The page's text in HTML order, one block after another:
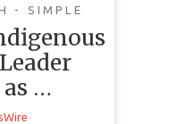
- SIMPLE
as …